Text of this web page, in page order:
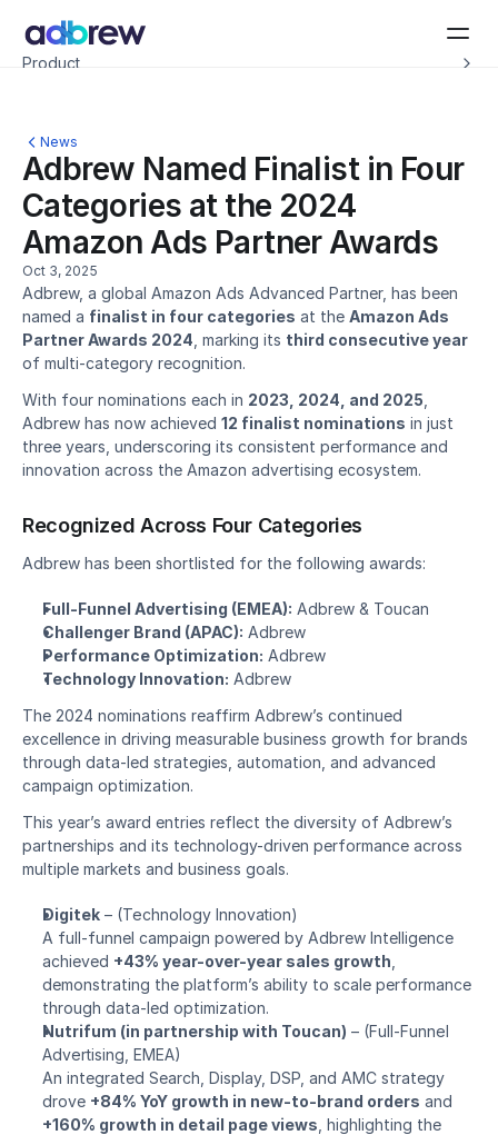
Adbrew Intelligence: Autonomous agents to help with your ad
Product
Pricing
Company
Schedule a demo
News
Adbrew Named Finalist in Four
Categories at the 2024
Amazon Ads Partner Awards
Oct 3, 2025
Adbrew, a global Amazon Ads Advanced Partner, has been
named a finalist in four categories at the Amazon Ads
Partner Awards 2024 , marking its third consecutive year
of multi-category recognition.
With four nominations each in 2023, 2024, and 2025
Adbrew has now achieved 12 finalist nominations in just
three years, underscoring its consistent performance and
innovation across the Amazon advertising ecosystem.
Recognized Across Four Categories
Adbrew has been shortlisted for the following awards:
Full-Funnel Advertising (EMEA): Adbrew & Toucan
Challenger Brand (APAC): Adbrew
Performance Optimization: Adbrew
Technology Innovation: Adbrew
The 2024 nominations reaffirm Adbrew’s continued
excellence in driving measurable business growth for brands
through data-led strategies, automation, and advanced
campaign optimization.
This year’s award entries reflect the diversity of Adbrew’s
partnerships and its technology-driven performance across
multiple markets and business goals.
Digitek – (Technology Innovation)
A full-funnel campaign powered by Adbrew Intelligence
achieved +43% year-over-year sales growth
demonstrating the platform’s ability to scale performance
through data-led optimization.
Nutrifum (in partnership with Toucan) – (Full-Funnel
Advertising, EMEA)
An integrated Search, Display, DSP, and AMC strategy
drove +84% YoY growth in new-to-brand orders
+160% growth in detail page views , highlighting the